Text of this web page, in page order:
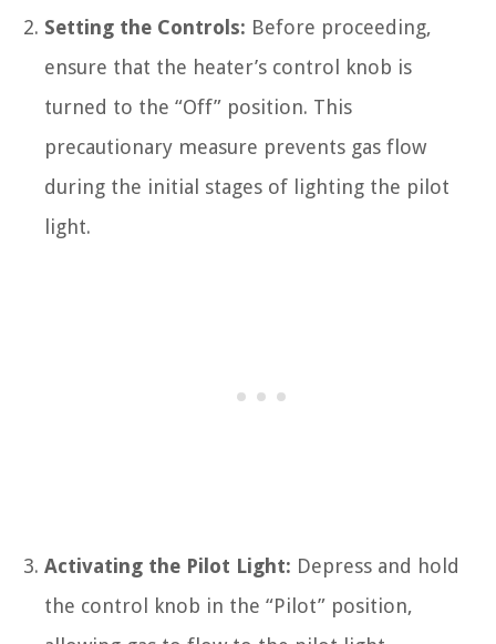
Setting the Controls: Before proceeding,
ensure that the heater’s control knob is
turned to the “Off” position. This
precautionary measure prevents gas flow
during the initial stages of lighting the pilot
light.
Activating the Pilot Light: Depress and hold
the control knob in the “Pilot” position,